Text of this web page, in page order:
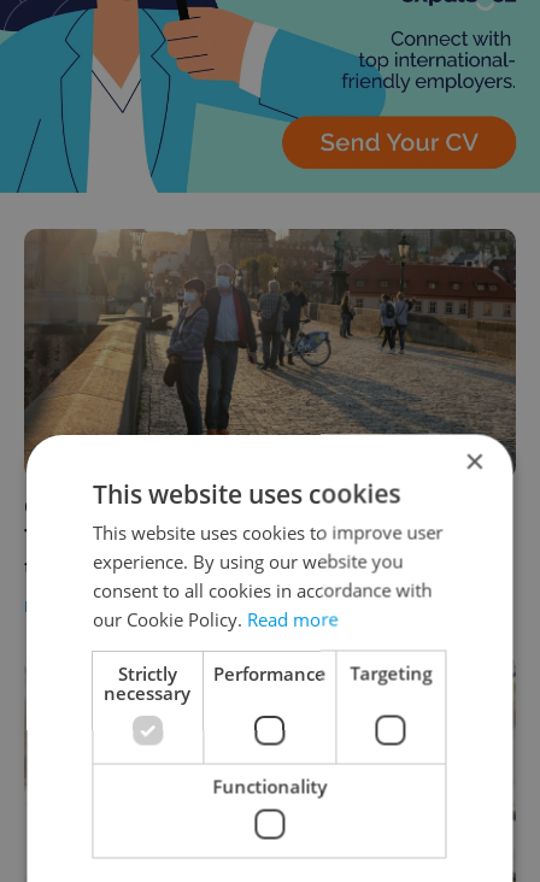
Czech Republic coronavirus updates, Nov. 12:
7,000 fewer cases than a week ago, death
toll now stands at 5,570
DAILY NEWS
×
This website uses cookies
This website uses cookies to improve user
experience. By using our website you
consent to all cookies in accordance with
our Cookie Policy. Read more
Strictly
necessary
Performance Targeting
Functionality